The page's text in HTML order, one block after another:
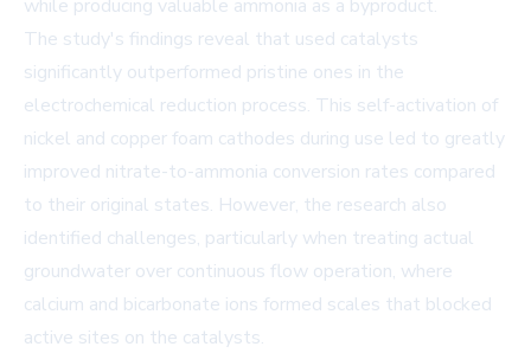
while producing valuable ammonia as a byproduct.
The study's findings reveal that used catalysts
significantly outperformed pristine ones in the
electrochemical reduction process. This self-activation of
nickel and copper foam cathodes during use led to greatly
improved nitrate-to-ammonia conversion rates compared
to their original states. However, the research also
identified challenges, particularly when treating actual
groundwater over continuous flow operation, where
calcium and bicarbonate ions formed scales that blocked
active sites on the catalysts.